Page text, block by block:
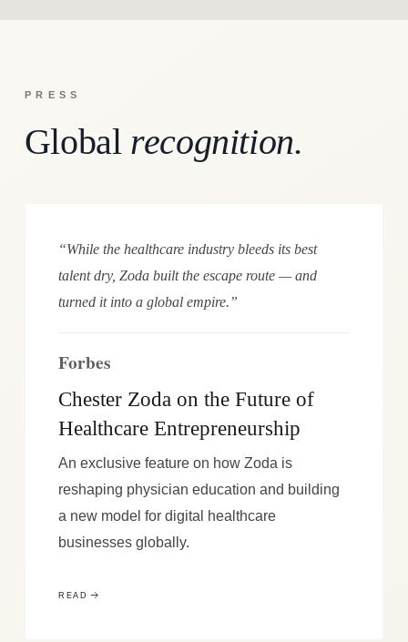
PRESS
Global recognition.
“While the healthcare industry bleeds its best
talent dry, Zoda built the escape route — and
turned it into a global empire.”
Forbes
Chester Zoda on the Future of
Healthcare Entrepreneurship
An exclusive feature on how Zoda is
reshaping physician education and building
a new model for digital healthcare
businesses globally.
READ